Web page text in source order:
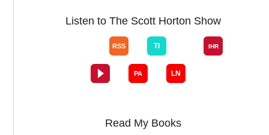
Listen to The Scott Horton Show
Read My Books